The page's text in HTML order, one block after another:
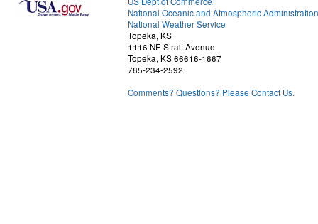
National Oceanic and Atmospheric Administration
National Weather Service
Topeka, KS
1116 NE Strait Avenue
Topeka, KS 66616-1667
785-234-2592
Comments? Questions? Please Contact Us.